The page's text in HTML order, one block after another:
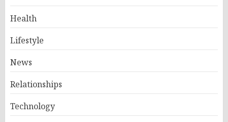
Health
Lifestyle
News
Relationships
Technology